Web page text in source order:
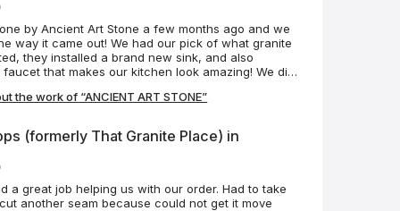
by Ancient Art Stone a few months ago and we
way it came out! We had our pick of what granite
they installed a brand new sink, and also
that makes our kitchen look amazing! We did
ancient art stone to do it for a more professional
they have the best prices on the Eastern Shore!
the work of “ANCIENT ART STONE”
(formerly That Granite Place) in
a great job helping us with our order. Had to take
another seam because could not get it move